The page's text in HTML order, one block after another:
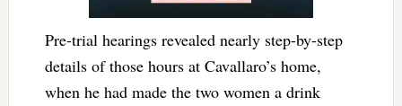
Pre-trial hearings revealed nearly step-by-step
details of those hours at Cavallaro’s home,
when he had made the two women a drink